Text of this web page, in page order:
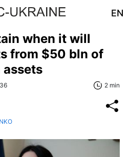
EN
when it will
from $50 bln of
assets
2 min